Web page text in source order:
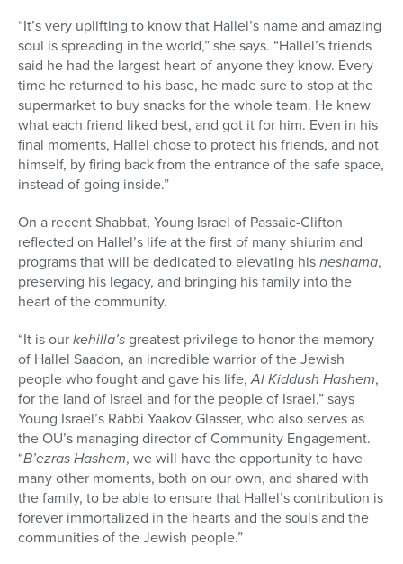
“It’s very uplifting to know that Hallel’s name and amazing
soul is spreading in the world,” she says. “Hallel’s friends
said he had the largest heart of anyone they know. Every
time he returned to his base, he made sure to stop at the
supermarket to buy snacks for the whole team. He knew
what each friend liked best, and got it for him. Even in his
final moments, Hallel chose to protect his friends, and not
himself, by firing back from the entrance of the safe space,
instead of going inside.”
On a recent Shabbat, Young Israel of Passaic-Clifton
reflected on Hallel’s life at the first of many shiurim and
programs that will be dedicated to elevating hisneshama,
preserving his legacy, and bringing his family into the
heart of the community.
“It is ourkehilla’sgreatest privilege to honor the memory
of Hallel Saadon, an incredible warrior of the Jewish
people who fought and gave his life,Al Kiddush Hashem,
for the land of Israel and for the people of Israel,” says
Young Israel’s Rabbi Yaakov Glasser, who also serves as
the OU’s managing director of Community Engagement.
“B’ezras Hashem, we will have the opportunity to have
many other moments, both on our own, and shared with
the family, to be able to ensure that Hallel’s contribution is
forever immortalized in the hearts and the souls and the
communities of the Jewish people.”